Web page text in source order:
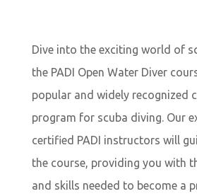
Dive into the exciting world of
the PADI Open Water Diver
popular and widely recognized
program for scuba diving. Our
certified PADI instructors will
the course, providing you with
and skills needed to become a